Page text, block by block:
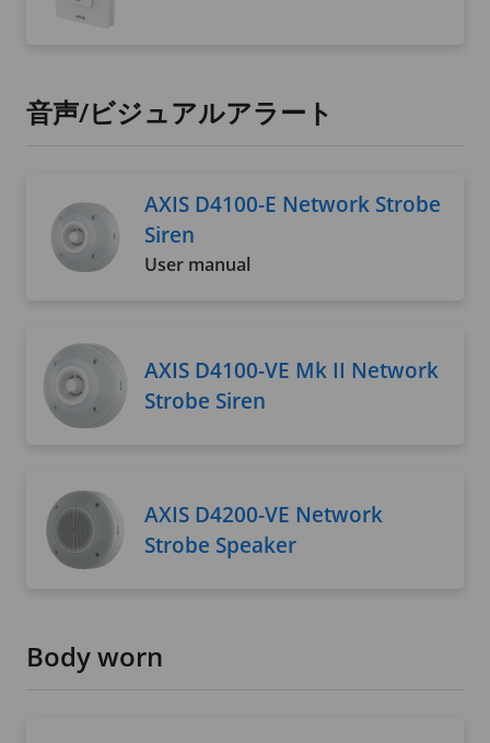
音声/ビジュアルアラート
AXIS D4100-E Network Strobe
Siren
User manual
AXIS D4100-VE Mk II Network
Strobe Siren
AXIS D4200-VE Network
Strobe Speaker
Body worn